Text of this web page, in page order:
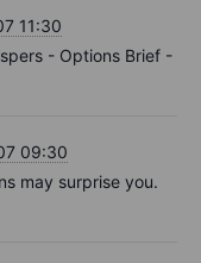
11:30
- Options Brief -
09:30
may surprise you.